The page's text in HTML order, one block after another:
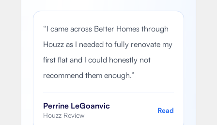
“I came across Better Homes through
Houzz as I needed to fully renovate my
first flat and I could honestly not
recommend them enough.”
Perrine LeGoanvic
Houzz Review
Read